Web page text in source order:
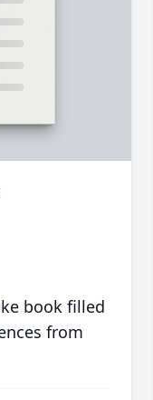
book filled
from